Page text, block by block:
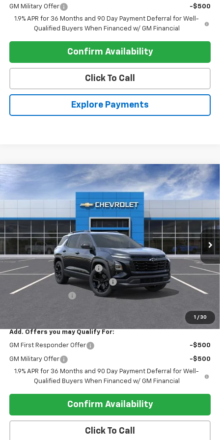
GM Military Offer
-$500
1.9% APR for 36 Months and 90 Day Payment Deferral for Well-
Qualified Buyers When Financed w/ GM Financial
Confirm Availability
Click To Call
Explore Payments
1 / 30
Chevrolet Equinox FWD LT
3GNAXHEG3TL503301Stock:T26456
In Stock Ext. Int.
$905 $34,195
REGISTER PRICE
MSRP:
$35,100
Pre-delivery Service Charge
+$1,000
Electronic Registration Filing Fee
Register Discount 1 -$2,000
Add. Offers you may Qualify For:
GM First Responder Offer -$500
GM Military Offer
-$500
1.9% APR for 36 Months and 90 Day Payment Deferral for Well-
Qualified Buyers When Financed w/ GM Financial
Confirm Availability
Click To Call